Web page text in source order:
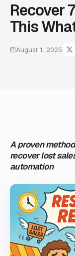
Recover
This
August 1, 2025
A proven
recover lost
automation